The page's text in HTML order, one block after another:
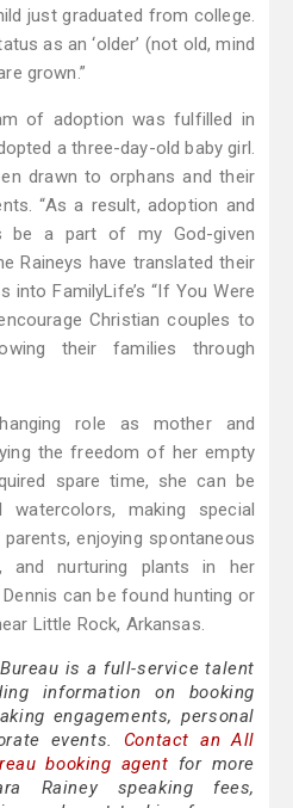
just graduated from college.
as an ‘older’ (not old, mind
grown.”
of adoption was fulfilled in
a three-day-old baby girl.
drawn to orphans and their
“As a result, adoption and
be a part of my God-given
Raineys have translated their
FamilyLife’s “If You Were
Christian couples to
their families through
role as mother and
the freedom of her empty
spare time, she can be
making special
enjoying spontaneous
and nurturing plants in her
can be found hunting or
Little Rock, Arkansas.
is a full-service talent
information on booking
engagements, personal
events. Contact an All
booking agent for more
Rainey speaking fees,